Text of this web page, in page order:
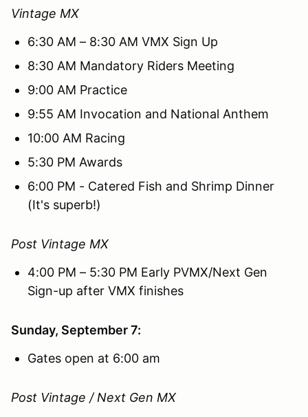
Vintage MX
6:30 AM – 8:30 AM VMX Sign Up
8:30 AM Mandatory Riders Meeting
9:00 AM Practice
9:55 AM Invocation and National Anthem
10:00 AM Racing
5:30 PM Awards
6:00 PM - Catered Fish and Shrimp Dinner
(It's superb!)
Post Vintage MX
4:00 PM – 5:30 PM Early PVMX/Next Gen
Sign-up after VMX finishes
Sunday, September 7:
Gates open at 6:00 am
Post Vintage / Next Gen MX